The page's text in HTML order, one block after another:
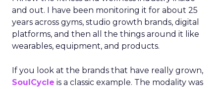
and out. I have been monitoring it for about 25
years across gyms, studio growth brands, digital
platforms, and then all the things around it like
wearables, equipment, and products.
If you look at the brands that have really grown,
SoulCycle is a classic example. The modality was